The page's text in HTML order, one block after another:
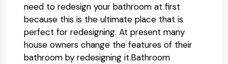
need to redesign your bathroom at first
because this is the ultimate place that is
perfect for redesigning. At present many
house owners change the features of their
bathroom by redesigning it.Bathroom